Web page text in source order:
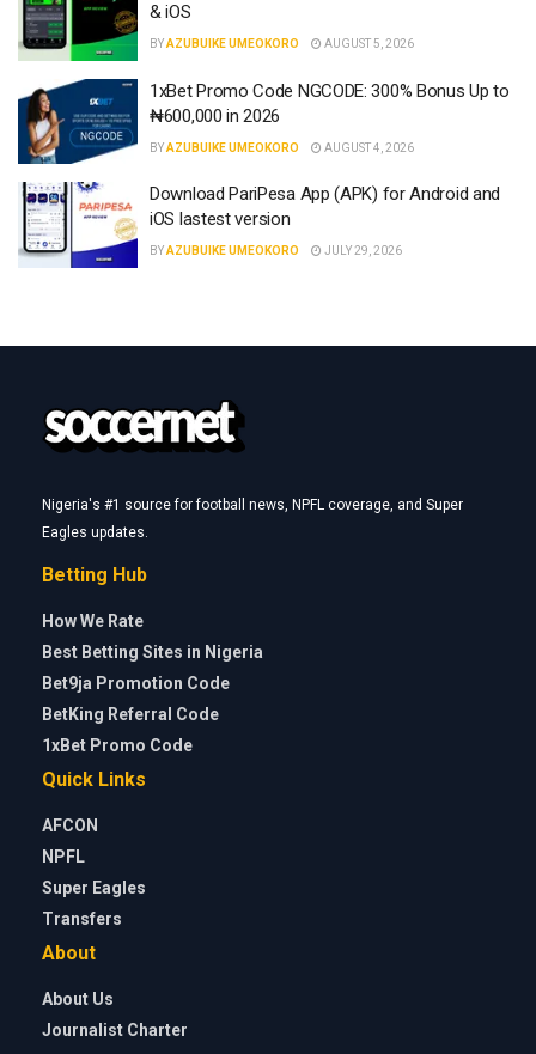
& iOS
BYAZUBUIKE UMEOKORO AUGUST 5, 2026
1xBet Promo Code NGCODE: 300% Bonus Up to
₦600,000 in 2026
BYAZUBUIKE UMEOKORO AUGUST 4, 2026
Download PariPesa App (APK) for Android and
iOS lastest version
BYAZUBUIKE UMEOKORO JULY 29, 2026
Nigeria's #1 source for football news, NPFL coverage, and Super
Eagles updates.
Betting Hub
How We Rate
Best Betting Sites in Nigeria
Bet9ja Promotion Code
BetKing Referral Code
1xBet Promo Code
Quick Links
AFCON
NPFL
Super Eagles
Transfers
About
About Us
Journalist Charter